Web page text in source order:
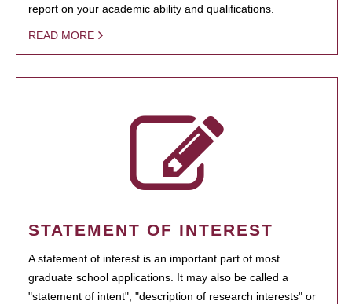
report on your academic ability and qualifications.
READ MORE
STATEMENT OF INTEREST
A statement of interest is an important part of most
graduate school applications. It may also be called a
"statement of intent", "description of research interests" or